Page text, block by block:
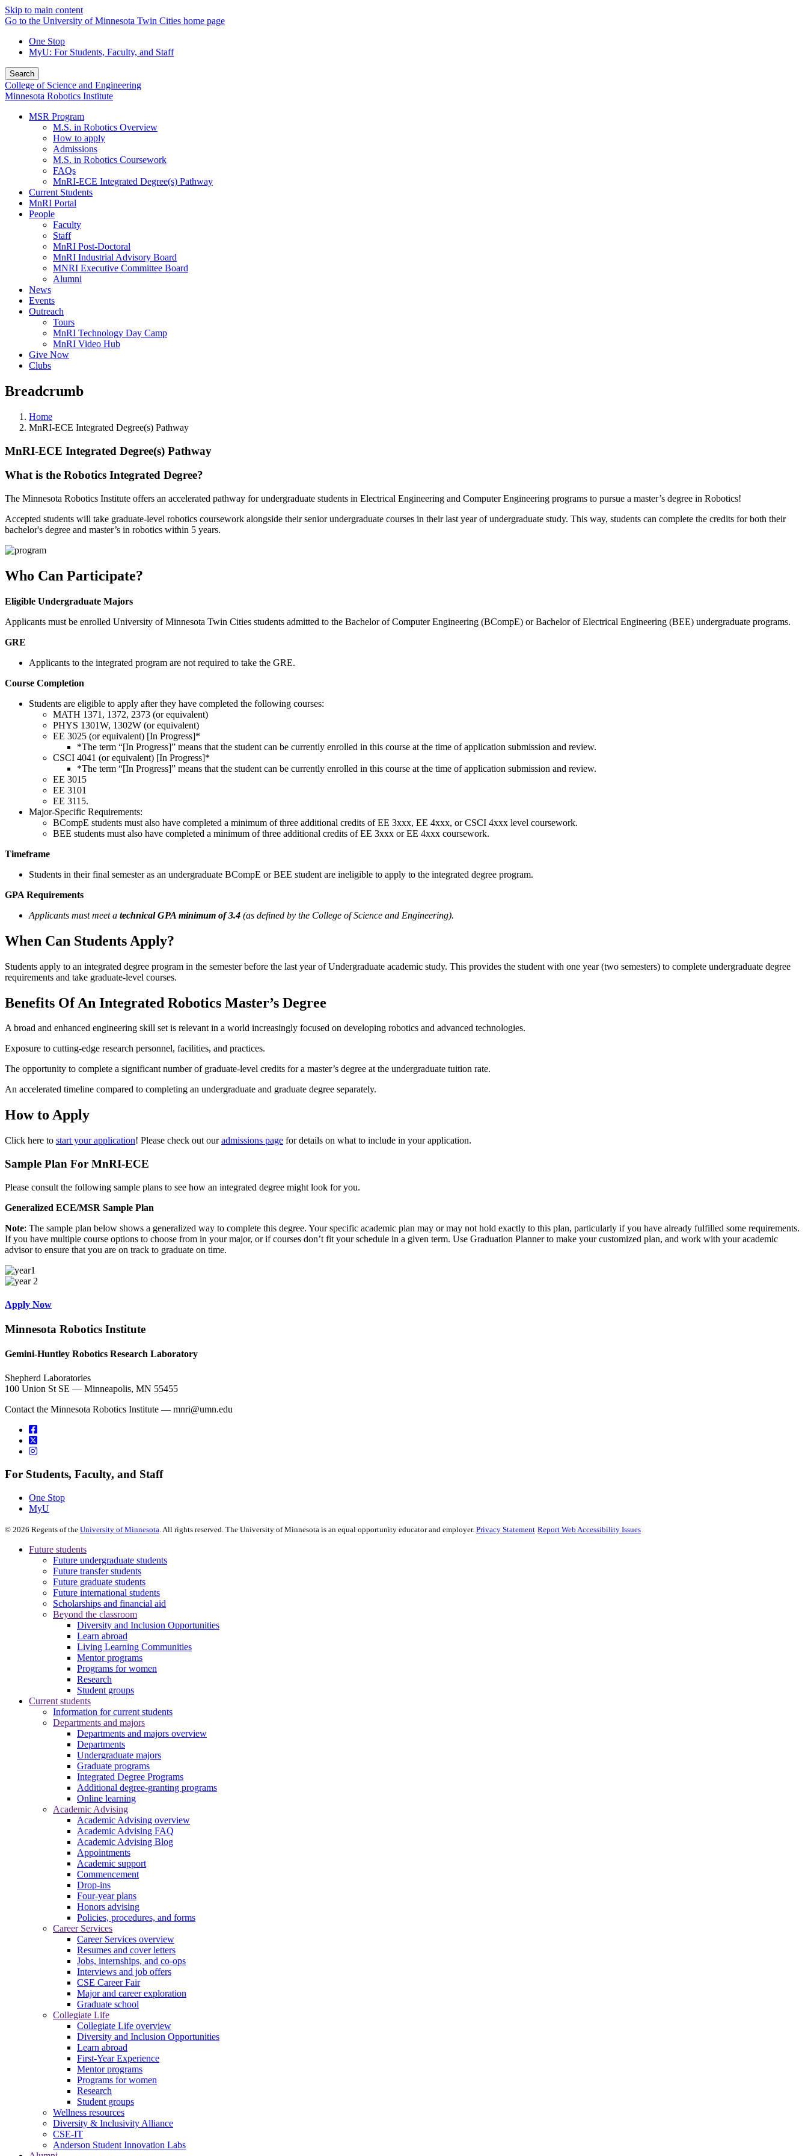
Skip to main content
Go to the University of Minnesota Twin Cities home page
One Stop
MyU: For Students, Faculty, and Staff
Search
College of Science and Engineering
Minnesota Robotics Institute
MSR Program
M.S. in Robotics Overview
How to apply
Admissions
M.S. in Robotics Coursework
FAQs
MnRI-ECE Integrated Degree(s) Pathway
Current Students
MnRI Portal
People
Faculty
Staff
MnRI Post-Doctoral
MnRI Industrial Advisory Board
MNRI Executive Committee Board
Alumni
News
Events
Outreach
Tours
MnRI Technology Day Camp
MnRI Video Hub
Give Now
Clubs
Breadcrumb
Home
MnRI-ECE Integrated Degree(s) Pathway
MnRI-ECE Integrated Degree(s) Pathway
What is the Robotics Integrated Degree?
The Minnesota Robotics Institute offers an accelerated pathway for undergraduate students in Electrical Engineering and Computer Engineering programs to pursue a master’s degree in Robotics!
Accepted students will take graduate-level robotics coursework alongside their senior undergraduate courses in their last year of undergraduate study. This way, students can complete the credits for both their
bachelor's degree and master’s in robotics within 5 years.
Who Can Participate?
Eligible Undergraduate Majors
Applicants must be enrolled University of Minnesota Twin Cities students admitted to the Bachelor of Computer Engineering (BCompE) or Bachelor of Electrical Engineering (BEE) undergraduate programs.
GRE
Applicants to the integrated program are not required to take the GRE.
Course Completion
Students are eligible to apply after they have completed the following courses:
MATH 1371, 1372, 2373 (or equivalent)
PHYS 1301W, 1302W (or equivalent)
EE 3025 (or equivalent) [In Progress]*
*The term “[In Progress]” means that the student can be currently enrolled in this course at the time of application submission and review.
CSCI 4041 (or equivalent) [In Progress]*
*The term “[In Progress]” means that the student can be currently enrolled in this course at the time of application submission and review.
EE 3015
EE 3101
EE 3115.
Major-Specific Requirements:
BCompE students must also have completed a minimum of three additional credits of EE 3xxx, EE 4xxx, or CSCI 4xxx level coursework.
BEE students must also have completed a minimum of three additional credits of EE 3xxx or EE 4xxx coursework.
Timeframe
Students in their final semester as an undergraduate BCompE or BEE student are ineligible to apply to the integrated degree program.
GPA Requirements
Applicants must meet a technical GPA minimum of 3.4 (as defined by the College of Science and Engineering).
When Can Students Apply?
Students apply to an integrated degree program in the semester before the last year of Undergraduate academic study. This provides the student with one year (two semesters) to complete undergraduate degree
requirements and take graduate-level courses.
Benefits Of An Integrated Robotics Master’s Degree
A broad and enhanced engineering skill set is relevant in a world increasingly focused on developing robotics and advanced technologies.
Exposure to cutting-edge research personnel, facilities, and practices.
The opportunity to complete a significant number of graduate-level credits for a master’s degree at the undergraduate tuition rate.
An accelerated timeline compared to completing an undergraduate and graduate degree separately.
How to Apply
Click here to start your application! Please check out ouradmissions page for details on what to include in your application.
Sample Plan For MnRI-ECE
Please consult the following sample plans to see how an integrated degree might look for you.
Generalized ECE/MSR Sample Plan
Note: The sample plan below shows a generalized way to complete this degree. Your specific academic plan may or may not hold exactly to this plan, particularly if you have already fulfilled some requirements.
If you have multiple course options to choose from in your major, or if courses don’t fit your schedule in a given term. Use Graduation Planner to make your customized plan, and work with your academic
advisor to ensure that you are on track to graduate on time.
Apply Now
Minnesota Robotics Institute
Gemini-Huntley Robotics Research Laboratory
Shepherd Laboratories
100 Union St SE — Minneapolis, MN 55455
Contact the Minnesota Robotics Institute — mnri@umn.edu
For Students, Faculty, and Staff
One Stop
MyU
© 2026 Regents of the University of Minnesota. All rights reserved. The University of Minnesota is an equal opportunity educator and employer. Privacy Statement Report Web Accessibility Issues
Future students
Future undergraduate students
Future transfer students
Future graduate students
Future international students
Scholarships and financial aid
Beyond the classroom
Diversity and Inclusion Opportunities
Learn abroad
Living Learning Communities
Mentor programs
Programs for women
Research
Student groups
Current students
Information for current students
Departments and majors
Departments and majors overview
Departments
Undergraduate majors
Graduate programs
Integrated Degree Programs
Additional degree-granting programs
Online learning
Academic Advising
Academic Advising overview
Academic Advising FAQ
Academic Advising Blog
Appointments
Academic support
Commencement
Drop-ins
Four-year plans
Honors advising
Policies, procedures, and forms
Career Services
Career Services overview
Resumes and cover letters
Jobs, internships, and co-ops
Interviews and job offers
CSE Career Fair
Major and career exploration
Graduate school
Collegiate Life
Collegiate Life overview
Diversity and Inclusion Opportunities
Learn abroad
First-Year Experience
Mentor programs
Programs for women
Research
Student groups
Wellness resources
Diversity & Inclusivity Alliance
CSE-IT
Anderson Student Innovation Labs